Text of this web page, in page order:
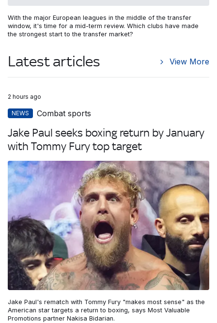
With the major European leagues in the middle of the transfer
window, it's time for a mid-term review. Which clubs have made
the strongest start to the transfer market?
Latest articles View More
2 hours ago
NEWS Combat sports
Jake Paul seeks boxing return by January
with Tommy Fury top target
Jake Paul's rematch with Tommy Fury "makes most sense" as the
American star targets a return to boxing, says Most Valuable
Promotions partner Nakisa Bidarian.